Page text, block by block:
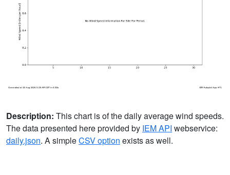
Description: This chart is of the daily average wind speeds.
The data presented here provided by IEM API webservice:
daily.json. A simpleCSV option exists as well.